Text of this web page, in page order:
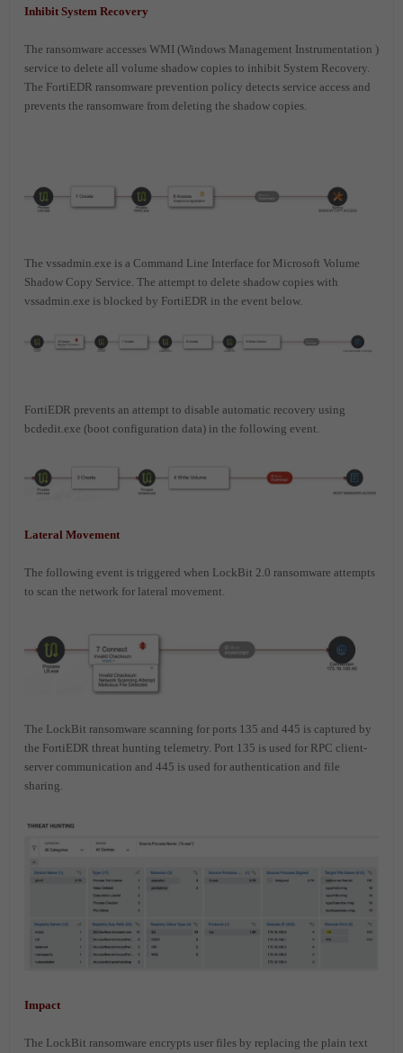
Inhibit System Recovery
The ransomware accesses WMI (Windows Management Instrumentation )
service to delete all volume shadow copies to inhibit System Recovery
The FortiEDR ransomware prevention policy detects service access and
prevents the ransomware from deleting the shadow copies.
The vssadmin.exe is a Command Line Interface for Microsoft Volume
Shadow Copy Service. The attempt to delete shadow copies with
vssadmin.exe is blocked by FortiEDR in the event below.
FortiEDR prevents an attempt to disable automatic recovery using
bcdedit.exe (boot configuration data) in the following event.
Lateral Movement
The following event is triggered when LockBit 2.0 ransomware attempts
to scan the network for lateral movement.
The LockBit ransomware scanning for ports 135 and 445 is captured by
the FortiEDR threat hunting telemetry. Port 135 is used for RPC client-
server communication and 445 is used for authentication and file
sharing.
Impact
The LockBit ransomware encrypts user files by replacing the plain text